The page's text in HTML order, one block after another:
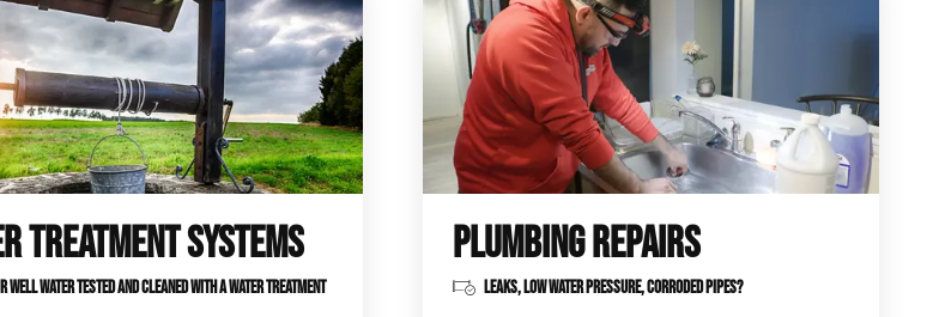
TREATMENT SYSTEMS
WELL WATER TESTED AND CLEANED WITH A WATER TREATMENT
PLUMBING REPAIRS
LEAKS, LOW WATER PRESSURE, CORRODED PIPES?